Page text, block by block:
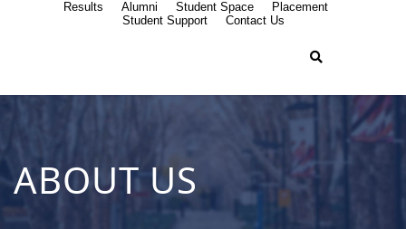
Results Alumni Student Space
Placement
Student Support
Contact Us
ABOUT US